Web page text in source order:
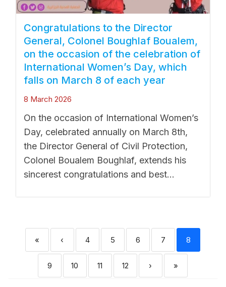
Congratulations to the Director
General, Colonel Boughlaf Boualem,
on the occasion of the celebration of
International Women’s Day, which
falls on March 8 of each year
8 March 2026
On the occasion of International Women’s
Day, celebrated annually on March 8th,
the Director General of Civil Protection,
Colonel Boualem Boughlaf, extends his
sincerest congratulations and best...
« ‹ 4 5 6 7 8
9 10 11 12 › »